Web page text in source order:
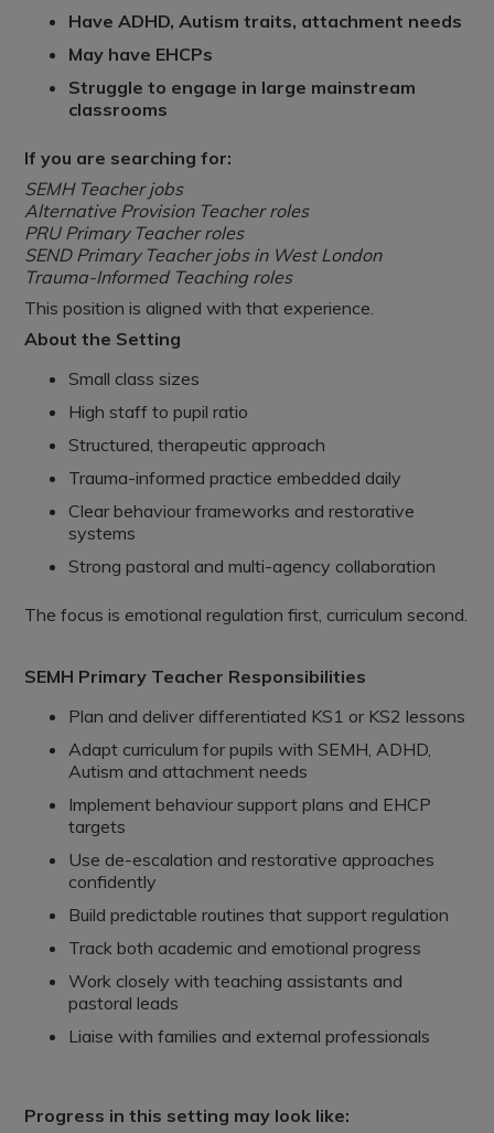
Have ADHD, Autism traits, attachment needs
May have EHCPs
Struggle to engage in large mainstream
classrooms
If you are searching for:
SEMH Teacher jobs
Alternative Provision Teacher roles
PRU Primary Teacher roles
SEND Primary Teacher jobs in West London
Trauma-Informed Teaching roles
This position is aligned with that experience.
About the Setting
Small class sizes
High staff to pupil ratio
Structured, therapeutic approach
Trauma-informed practice embedded daily
Clear behaviour frameworks and restorative
systems
Strong pastoral and multi-agency collaboration
The focus is emotional regulation first, curriculum second.
SEMH Primary Teacher Responsibilities
Plan and deliver differentiated KS1 or KS2 lessons
Adapt curriculum for pupils with SEMH, ADHD,
Autism and attachment needs
Implement behaviour support plans and EHCP
targets
Use de-escalation and restorative approaches
confidently
Build predictable routines that support regulation
Track both academic and emotional progress
Work closely with teaching assistants and
pastoral leads
Liaise with families and external professionals
Progress in this setting may look like: